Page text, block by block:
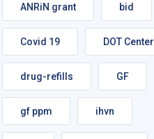
ANRiN grant bid
Covid 19 DOT Center
drug-refills GF
gf ppm ihvn